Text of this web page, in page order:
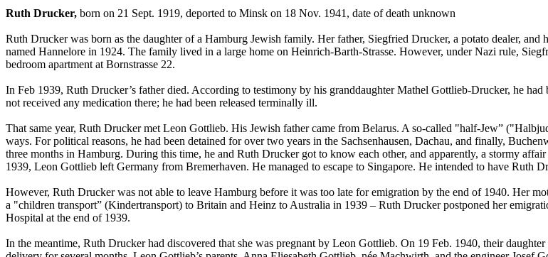
Ruth Drucker, born on 21 Sept. 1919, deported to Minsk on 18 Nov. 1941, date of death unknown
Ruth Drucker was born as the daughter of a Hamburg Jewish family. Her father, Siegfried Drucker, a potato dealer,
named Hannelore in 1924. The family lived in a large home on Heinrich-Barth-Strasse. However, under Nazi rule,
bedroom apartment at Bornstrasse 22.
In Feb 1939, Ruth Drucker’s father died. According to testimony by his granddaughter Mathel Gottlieb-Drucker, he
not received any medication there; he had been released terminally ill.
That same year, Ruth Drucker met Leon Gottlieb. His Jewish father came from Belarus. A so-called "half-Jew”
ways. For political reasons, he had been detained for over two years in the Sachsenhausen, Dachau, and finally,
three months in Hamburg. During this time, he and Ruth Drucker got to know each other, and apparently, a stormy
1939, Leon Gottlieb left Germany from Bremerhaven. He managed to escape to Singapore. He intended to have Ruth
However, Ruth Drucker was not able to leave Hamburg before it was too late for emigration by the end of 1940. Her
a "children transport” (Kindertransport) to Britain and Heinz to Australia in 1939 – Ruth Drucker postponed her
Hospital at the end of 1939.
In the meantime, Ruth Drucker had discovered that she was pregnant by Leon Gottlieb. On 19 Feb. 1940, their